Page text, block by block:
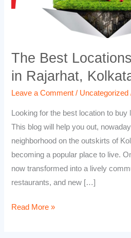
The Best
in Rajarhat,
Leave a Comment / Uncategorized
Looking for the best location to buy
This blog will help you out,
neighborhood on the outskirts of
becoming a popular place to live.
now transformed into a lively
restaurants, and new […]
Read More »